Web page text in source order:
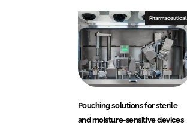
Pharmaceutical
Pouching solutions for sterile
and moisture-sensitive devices